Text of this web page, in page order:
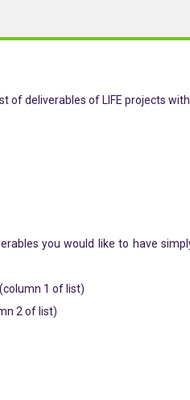
of deliverables of LIFE projects
you would like to have
1 of list)
2 of list)